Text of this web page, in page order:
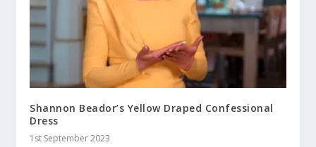
Shannon Beador’s Yellow Draped Confessional
Dress
1st September 2023